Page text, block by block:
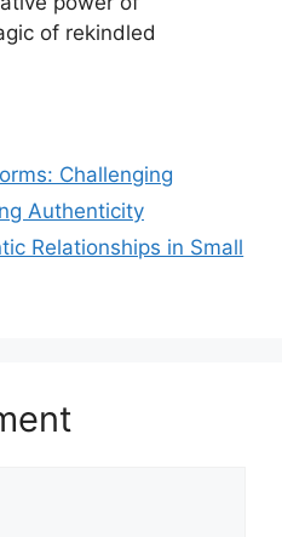
of rekindled
Challenging
Authenticity
Relationships in Small